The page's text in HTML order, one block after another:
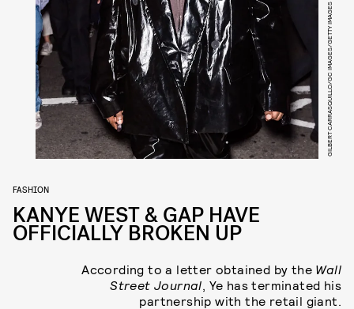
GILBERT CARRASQUILLO/GC IMAGES/GETTY IMAGES
FASHION
KANYE WEST & GAP HAVE
OFFICIALLY BROKEN UP
According to a letter obtained by the Wall
Street Journal, Ye has terminated his
partnership with the retail giant.